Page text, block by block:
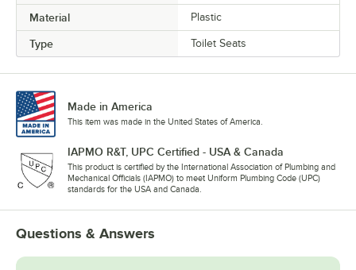
Material Plastic
Type Toilet Seats
Made in America
This item was made in the United States of America.
IAPMO R&T, UPC Certified - USA & Canada
This product is certified by the International Association of Plumbing and
Mechanical Officials (IAPMO) to meet Uniform Plumbing Code (UPC)
standards for the USA and Canada.
Questions & Answers